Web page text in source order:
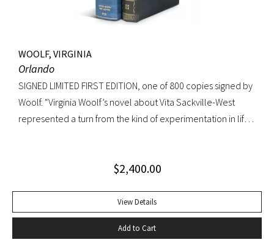
WOOLF, VIRGINIA
Orlando
SIGNED LIMITED FIRST EDITION, one of 800 copies signed by
Woolf. “Virginia Woolf’s novel about Vita Sackville-West
represented a turn from the kind of experimentation in life
involved” (Ralph Freedman, Virginia Woolf: Revaluation and
departure from Woolf’s other novels—less carefully written,
and “in some ways foolish—a novelist’s holiday rather than a
novel” (ibid.). It was, indeed, less of a novel, than “the
$2,400.00
View Details
Add to Cart